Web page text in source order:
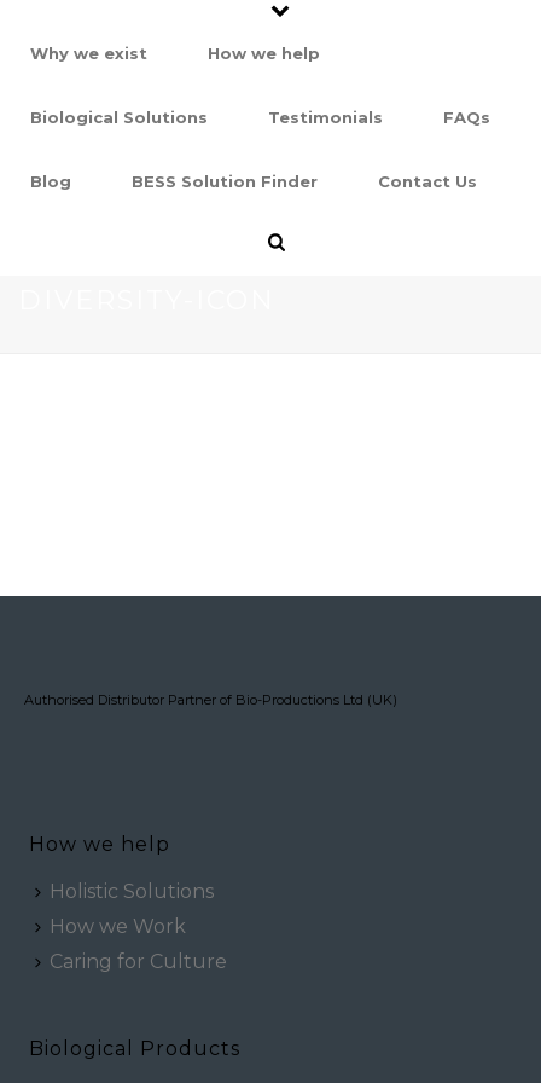
Why we exist How we help
Biological Solutions Testimonials FAQs
Blog BESS Solution Finder Contact Us
Authorised Distributor Partner of Bio-Productions Ltd (UK)
How we help
Holistic Solutions
How we Work
Caring for Culture
Biological Products